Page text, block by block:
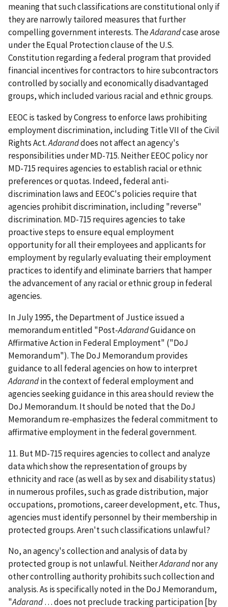
meaning that such classifications are constitutional only if
they are narrowly tailored measures that further
compelling government interests. TheAdarandcase arose
under the Equal Protection clause of the U.S.
Constitution regarding a federal program that provided
financial incentives for contractors to hire subcontractors
controlled by socially and economically disadvantaged
groups, which included various racial and ethnic groups.
EEOC is tasked by Congress to enforce laws prohibiting
employment discrimination, including Title VII of the Civil
Rights Act.Adaranddoes not affect an agency's
responsibilities under MD-715. Neither EEOC policy nor
MD-715 requires agencies to establish racial or ethnic
preferences or quotas. Indeed, federal anti-
discrimination laws and EEOC's policies require that
agencies prohibit discrimination, including "reverse"
discrimination. MD-715 requires agencies to take
proactive steps to ensure equal employment
opportunity for all their employees and applicants for
employment by regularly evaluating their employment
practices to identify and eliminate barriers that hamper
the advancement of any racial or ethnic group in federal
agencies.
In July 1995, the Department of Justice issued a
memorandum entitled "Post-AdarandGuidance on
Affirmative Action in Federal Employment" ("DoJ
Memorandum"). The DoJ Memorandum provides
guidance to all federal agencies on how to interpret
Adarandin the context of federal employment and
agencies seeking guidance in this area should review the
DoJ Memorandum. It should be noted that the DoJ
Memorandum re-emphasizes the federal commitment to
affirmative employment in the federal government.
11. But MD-715 requires agencies to collect and analyze
data which show the representation of groups by
ethnicity and race (as well as by sex and disability status)
in numerous profiles, such as grade distribution, major
occupations, promotions, career development, etc. Thus,
agencies must identify personnel by their membership in
protected groups. Aren't such classifications unlawful?
No, an agency's collection and analysis of data by
protected group is not unlawful. NeitherAdarandnor any
other controlling authority prohibits such collection and
analysis. As is specifically noted in the DoJ Memorandum,
"Adarand… does not preclude tracking participation [by